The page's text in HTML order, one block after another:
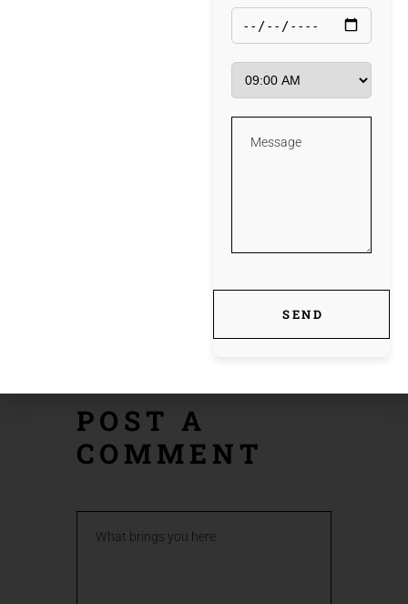
Windows 10 [Lifetime] Tested FREE
NEXT
POST
POST A
COMMENT
SEND